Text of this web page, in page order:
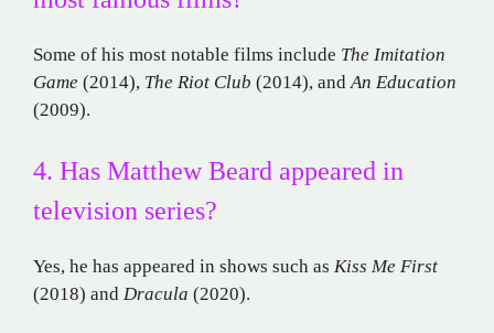
Some of his most notable films include The Imitation
Game (2014), The Riot Club (2014), andAn Education
(2009).
4. Has Matthew Beard appeared in
television series?
Yes, he has appeared in shows such as Kiss Me First
(2018) and Dracula (2020).